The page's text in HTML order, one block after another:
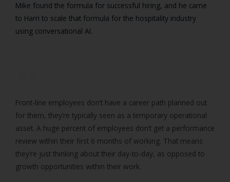
Mike found the formula for successful hiring, and he came
to Harri to scale that formula for the hospitality industry
using conversational AI.
Front-line employees don’t have a career path planned out
for them, they’re typically seen as a temporary operational
asset. A huge percent of employees don’t get a performance
review within their first 6 months of working. That means
they’re just thinking about their day-to-day, as opposed to
growth opportunities within their work.